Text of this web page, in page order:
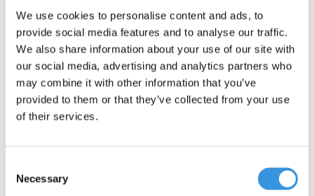
We use cookies to personalise content and ads, to
provide social media features and to analyse our traffic.
We also share information about your use of our site with
our social media, advertising and analytics partners who
may combine it with other information that you’ve
provided to them or that they’ve collected from your use
of their services.
Selection
Necessary
One important addition: although the Maxi Micro scooter offers
adventure and fun, it is not suitable for stunts. Safety is our top
priority.